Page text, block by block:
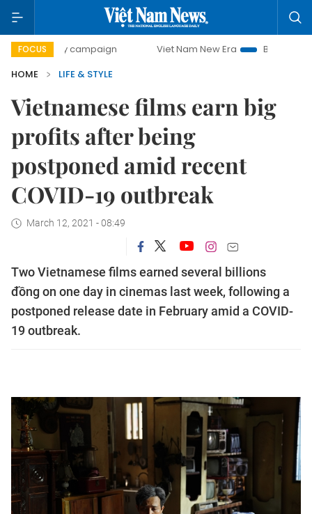
FOCUS
day campaign Viet Nam New Era
Bringing Resolutions
HOME
LIFE & STYLE
Vietnamese films earn big
profits after being
postponed amid recent
COVID-19 outbreak
March 12, 2021 - 08:49
Two Vietnamese films earned several billions
đồng on one day in cinemas last week, following a
postponed release date in February amid a COVID-
19 outbreak.